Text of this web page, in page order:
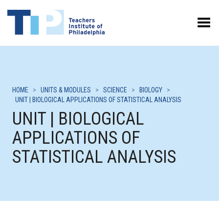
Toggle Menu
HOME > UNITS & MODULES > SCIENCE > BIOLOGY
>
UNIT | BIOLOGICAL APPLICATIONS OF STATISTICAL ANALYSIS
UNIT | BIOLOGICAL
APPLICATIONS OF
STATISTICAL ANALYSIS